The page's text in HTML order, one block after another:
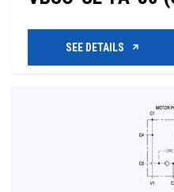
SEE DETAILS